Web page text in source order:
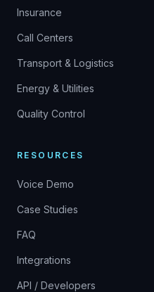
Insurance
Call Centers
Transport & Logistics
Energy & Utilities
Quality Control
RESOURCES
Voice Demo
Case Studies
FAQ
Integrations
API / Developers